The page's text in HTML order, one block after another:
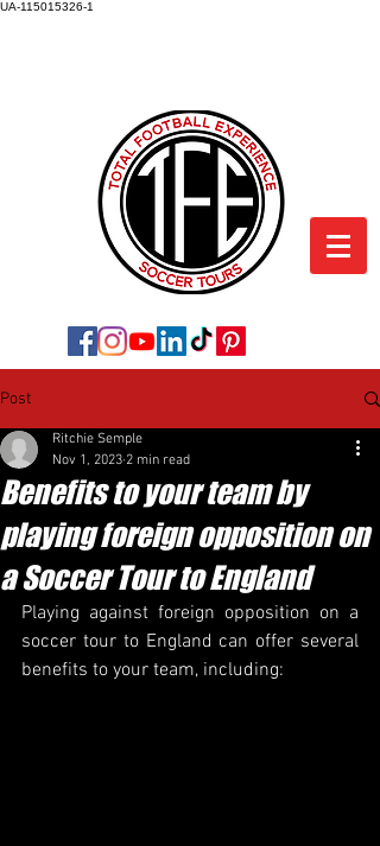
UA-115015326-1
Post
Benefits to your team by
playing foreign opposition on
a Soccer Tour to England
Ritchie Semple
Nov 1, 2023 2 min read
Playing against foreign opposition on a
soccer tour to England can offer several
benefits to your team, including: